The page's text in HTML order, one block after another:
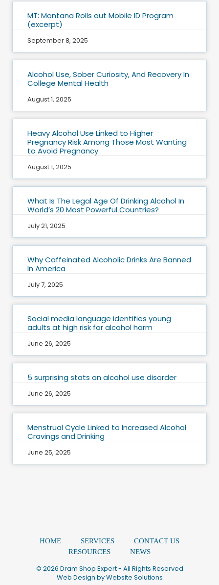
MT: Montana Rolls out Mobile ID Program
(excerpt)
September 8, 2025
Alcohol Use, Sober Curiosity, And Recovery In
College Mental Health
August 1, 2025
Heavy Alcohol Use Linked to Higher
Pregnancy Risk Among Those Most Wanting
to Avoid Pregnancy
August 1, 2025
What Is The Legal Age Of Drinking Alcohol In
World’s 20 Most Powerful Countries?
July 21, 2025
Why Caffeinated Alcoholic Drinks Are Banned
In America
July 7, 2025
Social media language identifies young
adults at high risk for alcohol harm
June 26, 2025
5 surprising stats on alcohol use disorder
June 26, 2025
Menstrual Cycle Linked to Increased Alcohol
Cravings and Drinking
June 25, 2025
HOME SERVICES
CONTACT US
RESOURCES
NEWS
© 2026 Dram Shop Expert - All Rights Reserved
Web Design byWebsite Solutions